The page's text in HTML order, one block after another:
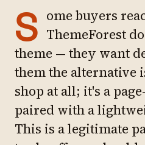
S ome buyers
ThemeForest
theme — they want
them the alternative
shop at all; it's a
paired with a
This is a legitimate